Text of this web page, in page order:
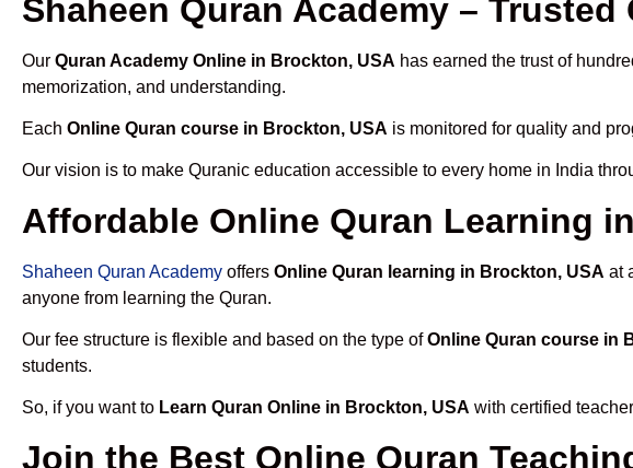
Shaheen Quran Academy –
Our Quran Academy Online in Brockton, USA has earned the trust of
memorization, and understanding.
Each Online Quran course in Brockton, USA is monitored for quality and
Our vision is to make Quranic education accessible to every home in India
Affordable Online Quran Learning
Shaheen Quran Academy offers Online Quran learning in Brockton, USA at
anyone from learning the Quran.
Our fee structure is flexible and based on the type ofOnline Quran course in
students.
So, if you want to Learn Quran Online in Brockton, USA with certified
Join the Best Online Quran